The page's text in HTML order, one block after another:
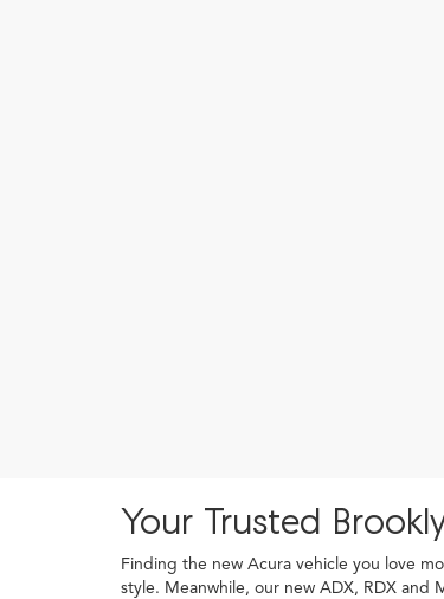
Your Trusted
Finding the new Acura vehicle you love
style. Meanwhile, our new ADX, RDX